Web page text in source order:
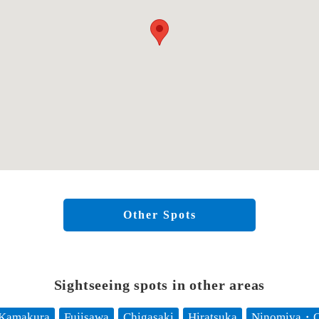
Other Spots
Sightseeing spots in other areas